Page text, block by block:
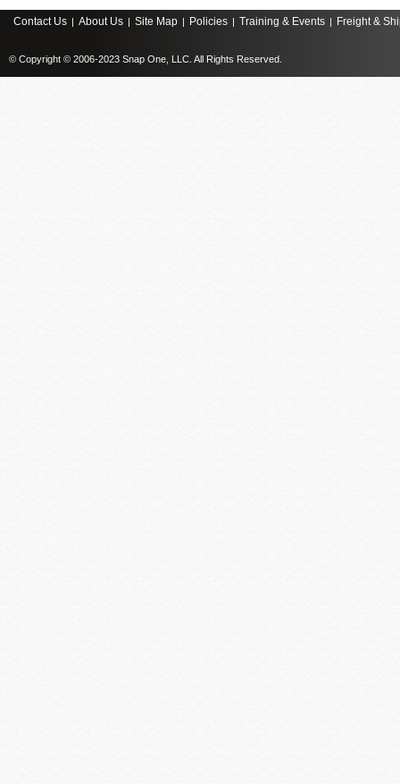
Contact Us | About Us | Site Map | Policies | Training & Events | Freight &
© Copyright © 2006-2023 Snap One, LLC. All Rights Reserved.